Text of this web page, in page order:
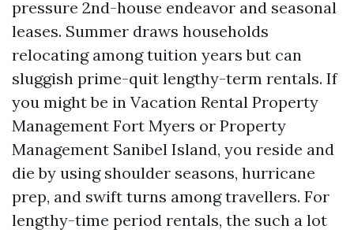
pressure 2nd-house endeavor and seasonal
leases. Summer draws households
relocating among tuition years but can
sluggish prime-quit lengthy-term rentals. If
you might be in Vacation Rental Property
Management Fort Myers or Property
Management Sanibel Island, you reside and
die by using shoulder seasons, hurricane
prep, and swift turns among travellers. For
lengthy-time period rentals, the such a lot